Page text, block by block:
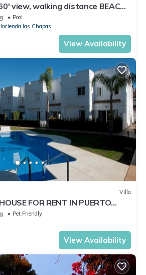
view, walking distance BEACH,
Pool
las Chapas
View Availability
Villa
FOR RENT IN PUERTO
DE MARBELLA) - PUERTO
TOWNHOUSE
Pet Friendly
View Availability